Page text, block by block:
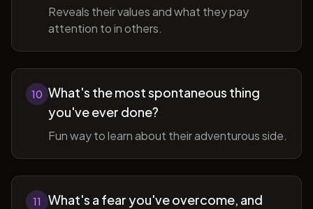
Reveals their values and what they pay
attention to in others.
10 What's the most spontaneous thing
you've ever done?
Fun way to learn about their adventurous side.
11
What's a fear you've overcome, and